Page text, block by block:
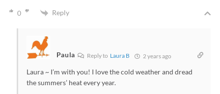
0 Reply
Paula Reply to Laura B 2 years ago
Laura ~ I’m with you! I love the cold weather and dread
the summers’ heat every year.